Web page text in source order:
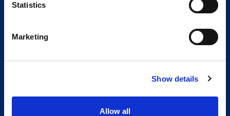
Statistics
Marketing
Show details
Allow all